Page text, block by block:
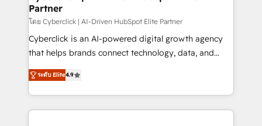
Partner
โดย Cyberclick | AI-Driven HubSpot Elite Partner
Cyberclick is an AI-powered digital growth agency
that helps brands connect technology, data, and
creativity to achieve measurable results. Founded in
Barcelona and operating across Spain, LATAM, and
the UK, we support global companies in building
smarter marketing, sales, and customer success
ระดับ Elite4.9